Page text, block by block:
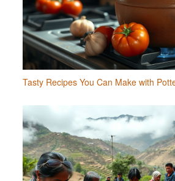
Tasty Recipes You Can Make with